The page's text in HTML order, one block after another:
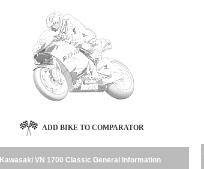
ADD BIKE TO COMPARATOR
Kawasaki VN 1700 Classic General Information